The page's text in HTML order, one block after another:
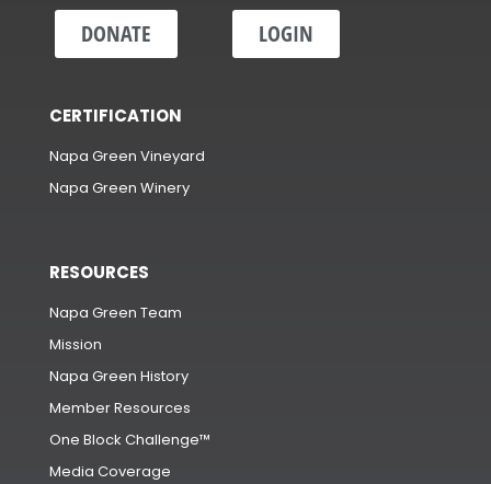
DONATE LOGIN
CERTIFICATION
Napa Green Vineyard
Napa Green Winery
RESOURCES
Napa Green Team
Mission
Napa Green History
Member Resources
One Block Challenge™
Media Coverage